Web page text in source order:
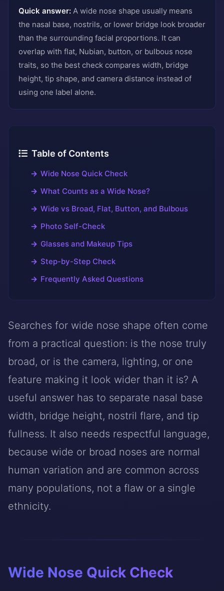
Quick answer: A wide nose shape usually means
the nasal base, nostrils, or lower bridge look broader
than the surrounding facial proportions. It can
overlap with flat, Nubian, button, or bulbous nose
traits, so the best check compares width, bridge
height, tip shape, and camera distance instead of
using one label alone.
Table of Contents
Wide Nose Quick Check
What Counts as a Wide Nose?
Wide vs Broad, Flat, Button, and Bulbous
Photo Self-Check
Glasses and Makeup Tips
Step-by-Step Check
Frequently Asked Questions
Searches for wide nose shape often come
from a practical question: is the nose truly
broad, or is the camera, lighting, or one
feature making it look wider than it is? A
useful answer has to separate nasal base
width, bridge height, nostril flare, and tip
fullness. It also needs respectful language,
because wide or broad noses are normal
human variation and are common across
many populations, not a flaw or a single
ethnicity.
Wide Nose Quick Check